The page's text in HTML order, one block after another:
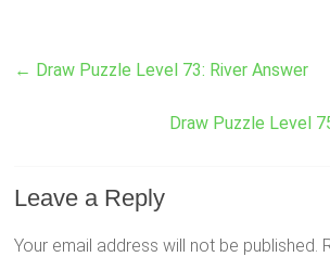
← Draw Puzzle Level 73: River Answer
Draw Puzzle Level
Leave a Reply
Your email address will not be published.